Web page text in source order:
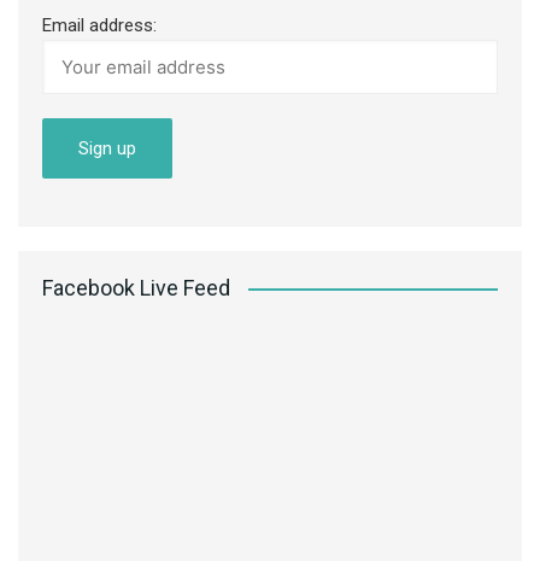
Email address:
Facebook Live Feed